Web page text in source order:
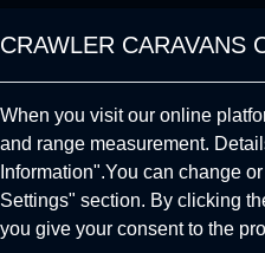
745425
DE357153758
CRAWLER CARAVANS
When you visit our online
and range measurement.
Information".You can change
Settings" section. By clicking
you give your consent to the